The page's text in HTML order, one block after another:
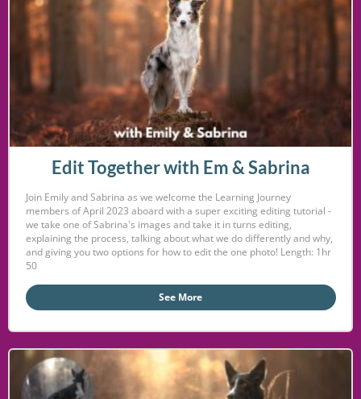
Edit Together with Em & Sabrina
Join Emily and Sabrina as we welcome the Learning Journey
members of April 2023 aboard with a super exciting editing tutorial -
we take one of Sabrina's images and take it in turns editing,
explaining the process, talking about what we do differently and why,
and giving you two options for how to edit the one photo! Length: 1hr
50
See More